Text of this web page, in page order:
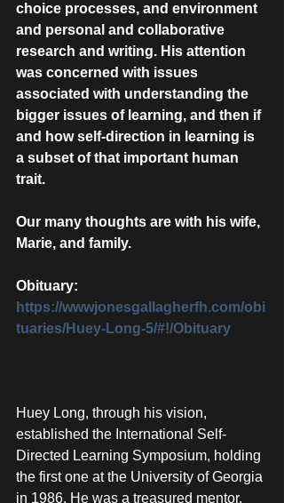
choice processes, and environment
and personal and collaborative
research and writing. His attention
was concerned with issues
associated with understanding the
bigger issues of learning, and then if
and how self-direction in learning is
a subset of that important human
trait.
Our many thoughts are with his wife,
Marie, and family.
Obituary:
https://wwwjonesgallagherfh.com/obi
tuaries/Huey-Long-5/#!/Obituary
Huey Long, through his vision,
established the International Self-
Directed Learning Symposium, holding
the first one at the University of Georgia
in 1986. He was a treasured mentor,